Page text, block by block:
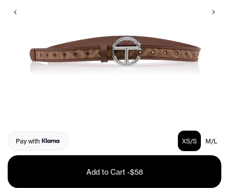
Previous
Pay with XS/S M/L
Add to Cart -$58